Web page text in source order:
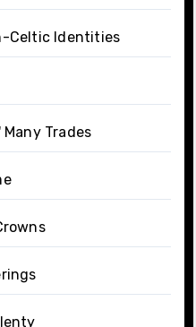
Celtic Identities
Trades